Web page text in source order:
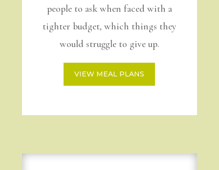
people to ask when faced with a
tighter budget, which things they
would struggle to give up.
VIEW MEAL PLANS